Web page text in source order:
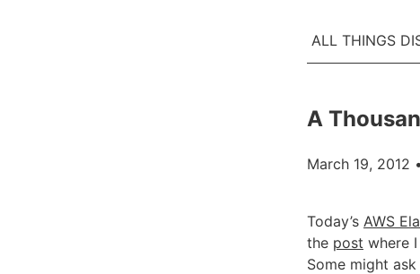
ALL THINGS
A
March 19, 2012
Today’s AWS
the post where
Some might